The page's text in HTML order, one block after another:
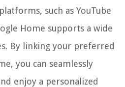
such as YouTube
Home supports a wide
By linking your preferred
you can seamlessly
enjoy a personalized